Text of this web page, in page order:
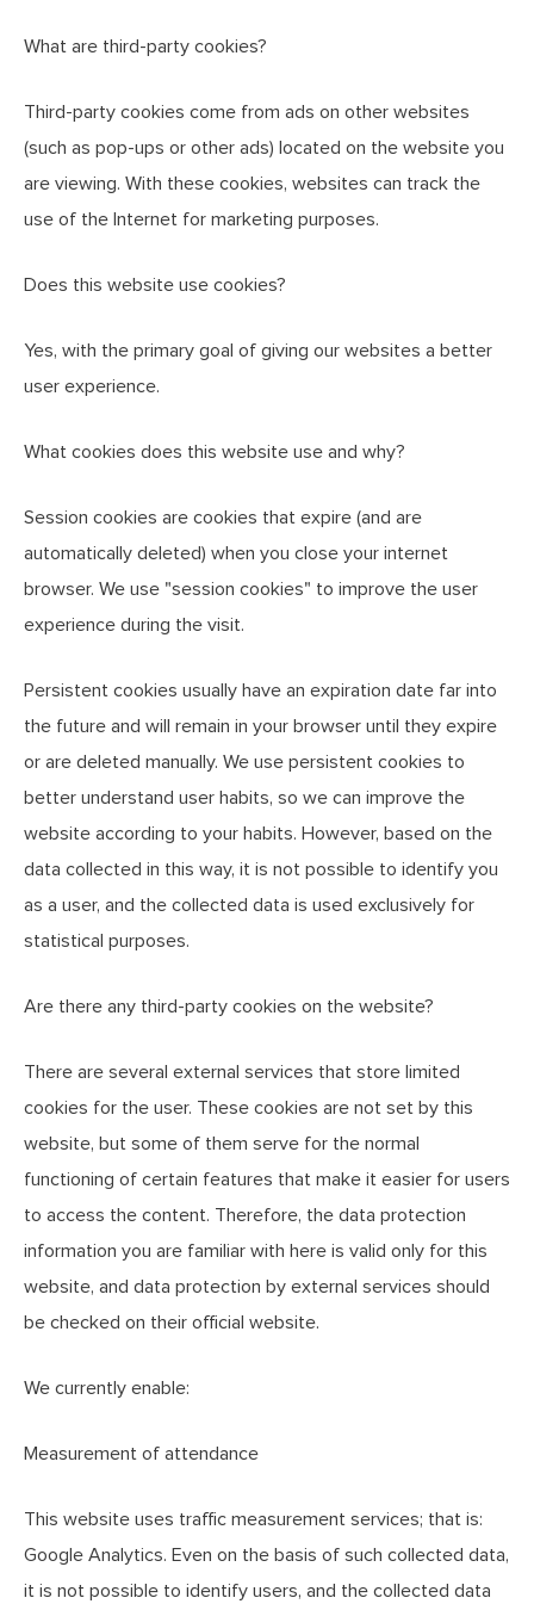
What are third-party cookies?
Third-party cookies come from ads on other websites
(such as pop-ups or other ads) located on the website you
are viewing. With these cookies, websites can track the
use of the Internet for marketing purposes.
Does this website use cookies?
Yes, with the primary goal of giving our websites a better
user experience.
What cookies does this website use and why?
Session cookies are cookies that expire (and are
automatically deleted) when you close your internet
browser. We use "session cookies" to improve the user
experience during the visit.
Persistent cookies usually have an expiration date far into
the future and will remain in your browser until they expire
or are deleted manually. We use persistent cookies to
better understand user habits, so we can improve the
website according to your habits. However, based on the
data collected in this way, it is not possible to identify you
as a user, and the collected data is used exclusively for
statistical purposes.
Are there any third-party cookies on the website?
There are several external services that store limited
cookies for the user. These cookies are not set by this
website, but some of them serve for the normal
functioning of certain features that make it easier for users
to access the content. Therefore, the data protection
information you are familiar with here is valid only for this
website, and data protection by external services should
be checked on their official website.
We currently enable:
Measurement of attendance
This website uses traffic measurement services; that is:
Google Analytics. Even on the basis of such collected data,
it is not possible to identify users, and the collected data